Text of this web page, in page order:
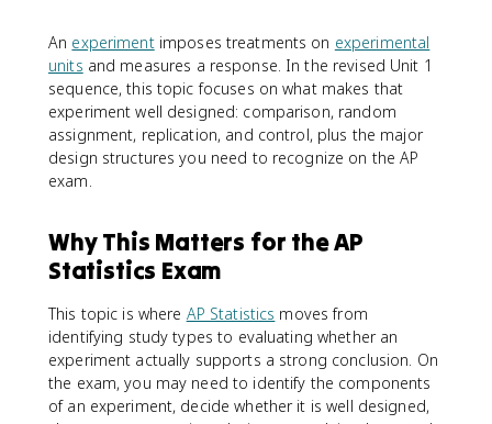
An experimentimposes treatments on experimental
units and measures a response. In the revised Unit 1
sequence, this topic focuses on what makes that
experiment well designed: comparison, random
assignment, replication, and control, plus the major
design structures you need to recognize on the AP
exam.
Why This Matters for the AP
Statistics Exam
This topic is where AP Statistics moves from
identifying study types to evaluating whether an
experiment actually supports a strong conclusion. On
the exam, you may need to identify the components
of an experiment, decide whether it is well designed,